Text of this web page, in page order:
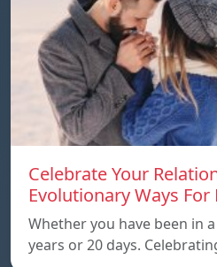
Celebrate Your
Evolutionary Ways For
Whether you have been in
years or 20 days.